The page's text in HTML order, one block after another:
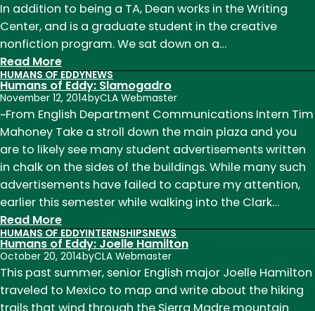
In addition to being a TA, Dean works in the Writing
Center, and is a graduate student in the creative
nonfiction program. We sat down on a…
Read More:
Humans
of
Eddy:
Dean
Sangalis
HUMANS OF EDDYNEWS
Humans of Eddy: Slamogadro
November 12, 2014byCLA Webmaster
~From English Department Communications Intern Tim
Mahoney Take a stroll down the main plaza and you
are to likely see many student advertisements written
in chalk on the sides of the buildings. While many such
advertisements have failed to capture my attention,
earlier this semester while walking into the Clark…
Read More:
Humans
of
Eddy:
Slamogadro
HUMANS OF EDDYINTERNSHIPSNEWS
Humans of Eddy: Joelle Hamilton
October 20, 2014byCLA Webmaster
This past summer, senior English major Joelle Hamilton
traveled to Mexico to map and write about the hiking